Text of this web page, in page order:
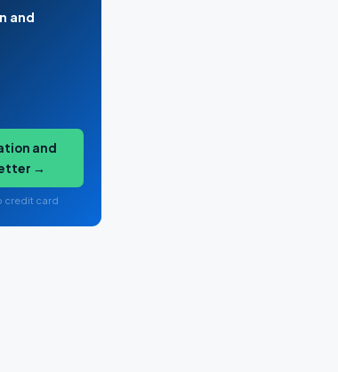
and
and
→
credit card